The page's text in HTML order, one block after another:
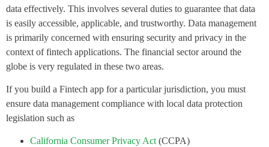
data effectively. This involves several duties to guarantee that data
is easily accessible, applicable, and trustworthy. Data management
is primarily concerned with ensuring security and privacy in the
context of fintech applications. The financial sector around the
globe is very regulated in these two areas.
If you build a Fintech app for a particular jurisdiction, you must
ensure data management compliance with local data protection
legislation such as
California Consumer Privacy Act(CCPA)